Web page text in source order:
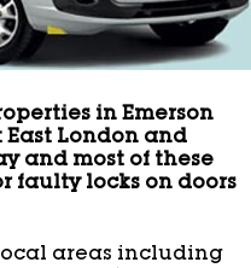
in Emerson
East London and
and most of these
faulty locks on doors
areas including